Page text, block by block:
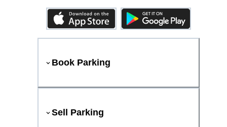
Book Parking
Sell Parking